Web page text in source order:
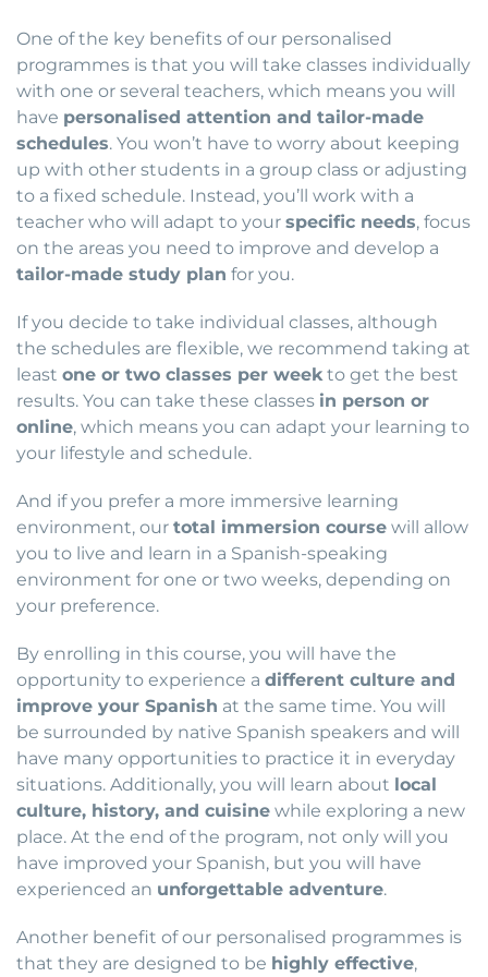
One of the key benefits of our personalised
programmes is that you will take classes individually
with one or several teachers, which means you will
have personalised attention and tailor-made
schedules. You won’t have to worry about keeping
up with other students in a group class or adjusting
to a fixed schedule. Instead, you’ll work with a
teacher who will adapt to your specific needs, focus
on the areas you need to improve and develop a
tailor-made study plan for you.
If you decide to take individual classes, although
the schedules are flexible, we recommend taking at
least one or two classes per weekto get the best
results. You can take these classes in person or
online, which means you can adapt your learning to
your lifestyle and schedule.
And if you prefer a more immersive learning
environment, our total immersion course will allow
you to live and learn in a Spanish-speaking
environment for one or two weeks, depending on
your preference.
By enrolling in this course, you will have the
opportunity to experience a different culture and
improve your Spanish at the same time. You will
be surrounded by native Spanish speakers and will
have many opportunities to practice it in everyday
situations. Additionally, you will learn about local
culture, history, and cuisine while exploring a new
place. At the end of the program, not only will you
have improved your Spanish, but you will have
experienced an unforgettable adventure.
Another benefit of our personalised programmes is
that they are designed to be highly effective,